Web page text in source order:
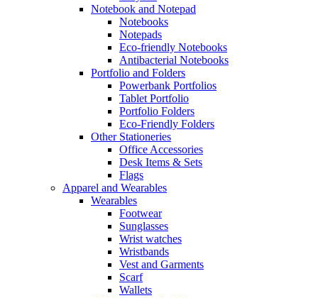
Notebook and Notepad
Notebooks
Notepads
Eco-friendly Notebooks
Antibacterial Notebooks
Portfolio and Folders
Powerbank Portfolios
Tablet Portfolio
Portfolio Folders
Eco-Friendly Folders
Other Stationeries
Office Accessories
Desk Items & Sets
Flags
Apparel and Wearables
Wearables
Footwear
Sunglasses
Wrist watches
Wristbands
Vest and Garments
Scarf
Wallets